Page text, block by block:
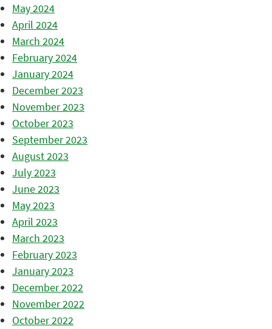
May 2024
April 2024
March 2024
February 2024
January 2024
December 2023
November 2023
October 2023
September 2023
August 2023
July 2023
June 2023
May 2023
April 2023
March 2023
February 2023
January 2023
December 2022
November 2022
October 2022